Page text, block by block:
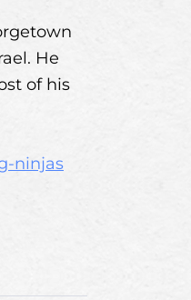
He
of his
ninjas